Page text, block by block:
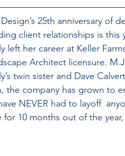
25th anniversary of
client relationships is this
left her career at Keller
Architect licensure.
twin sister and Dave
the company has grown to
NEVER had to layoff
for 10 months out of the